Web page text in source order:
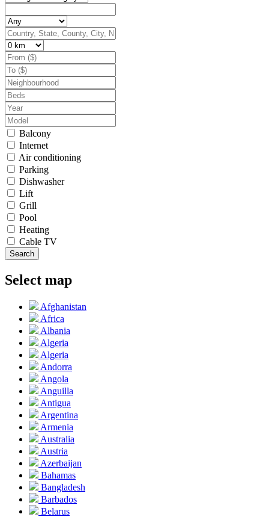
Balcony
Internet
Air conditioning
Parking
Dishwasher
Lift
Grill
Pool
Heating
Cable TV
Search
Select map
Afghanistan
Africa
Albania
Algeria
Algeria
Andorra
Angola
Anguilla
Antigua
Argentina
Armenia
Australia
Austria
Azerbaijan
Bahamas
Bangladesh
Barbados
Belarus